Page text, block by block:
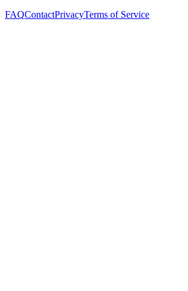
FAQContactPrivacyTerms of Service